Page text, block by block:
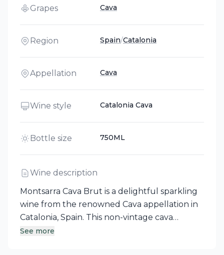
Grapes Cava
Region Spain/Catalonia
Appellation Cava
Wine style Catalonia Cava
Bottle size 750ML
Wine description
Montsarra Cava Brut is a delightful sparkling
wine from the renowned Cava appellation in
Catalonia, Spain. This non-vintage cava
features a pale hue, lasting bubbles, and a
See more